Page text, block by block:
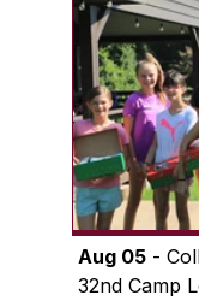
Aug 05-
32nd Camp